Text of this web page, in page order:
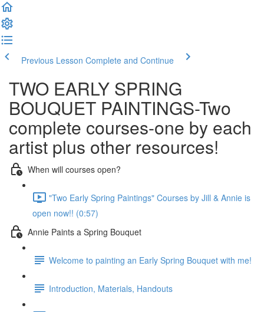
Previous Lesson Complete and Continue
TWO EARLY SPRING
BOUQUET PAINTINGS-Two
complete courses-one by each
artist plus other resources!
When will courses open?
"Two Early Spring Paintings" Courses by Jill & Annie is
open now!! (0:57)
Annie Paints a Spring Bouquet
Welcome to painting an Early Spring Bouquet with me!
Introduction, Materials, Handouts